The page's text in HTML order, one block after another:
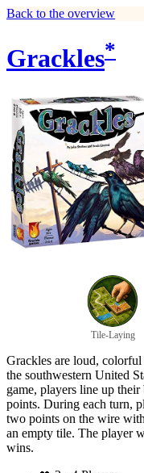
Back to the overview
Grackles*
Tile-Laying
Grackles are loud,
the southwestern United
game, players line up
points. During each turn,
two points on the wire
an empty tile. The player
wins.